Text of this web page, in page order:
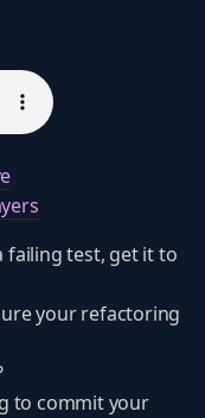
failing test, get it to
your refactoring
to commit your